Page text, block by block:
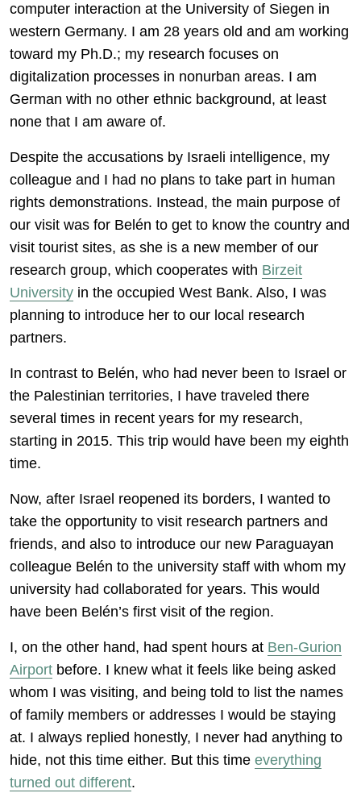
computer interaction at the University of Siegen in
western Germany. I am 28 years old and am working
toward my Ph.D.; my research focuses on
digitalization processes in nonurban areas. I am
German with no other ethnic background, at least
none that I am aware of.
Despite the accusations by Israeli intelligence, my
colleague and I had no plans to take part in human
rights demonstrations. Instead, the main purpose of
our visit was for Belén to get to know the country and
visit tourist sites, as she is a new member of our
research group, which cooperates with Birzeit
University in the occupied West Bank. Also, I was
planning to introduce her to our local research
partners.
In contrast to Belén, who had never been to Israel or
the Palestinian territories, I have traveled there
several times in recent years for my research,
starting in 2015. This trip would have been my eighth
time.
Now, after Israel reopened its borders, I wanted to
take the opportunity to visit research partners and
friends, and also to introduce our new Paraguayan
colleague Belén to the university staff with whom my
university had collaborated for years. This would
have been Belén’s first visit of the region.
I, on the other hand, had spent hours at Ben-Gurion
Airport before. I knew what it feels like being asked
whom I was visiting, and being told to list the names
of family members or addresses I would be staying
at. I always replied honestly, I never had anything to
hide, not this time either. But this time everything
turned out different.